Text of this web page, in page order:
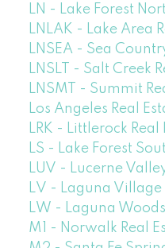
LN - Lake Forest
LNLAK - Lake Area
LNSEA - Sea
LNSLT - Salt Creek
LNSMT - Summit
Los Angeles Real
LRK - Littlerock Real
LS - Lake Forest
LUV - Lucerne
LV - Laguna Village
LW - Laguna
M1 - Norwalk Real